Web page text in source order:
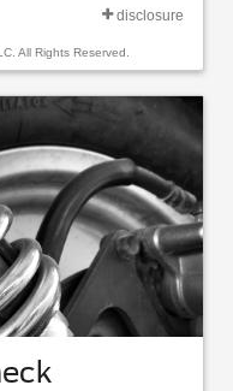
disclosure
All Rights Reserved.